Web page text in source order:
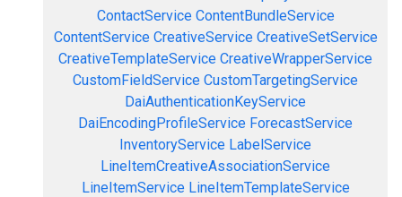
ContactService ContentBundleService
ContentService CreativeService CreativeSetService
CreativeTemplateService CreativeWrapperService
CustomFieldService CustomTargetingService
DaiAuthenticationKeyService
DaiEncodingProfileService ForecastService
InventoryService LabelService
LineItemCreativeAssociationService
LineItemService LineItemTemplateService